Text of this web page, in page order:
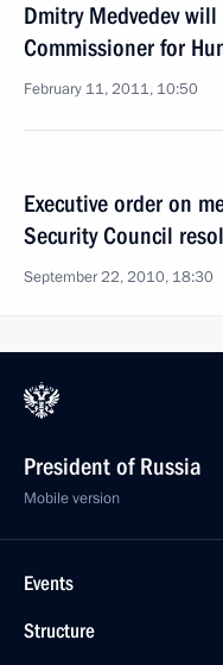
Dmitry Medvedev
Commissioner for
February 11, 2011, 10:50
Executive order on
Security Council
September 22, 2010, 18:30
President of Russia
Mobile version
Events
Structure